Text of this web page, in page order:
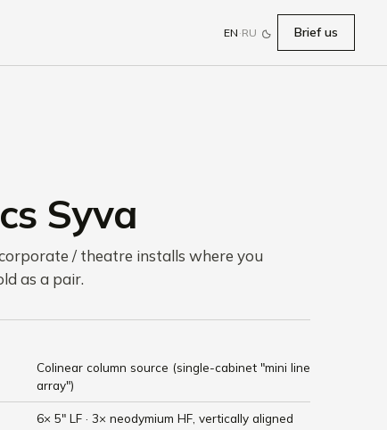
EN ·RU Brief us
Syva
/ theatre installs where you
as a pair.
Colinear column source (single-cabinet "mini line
array")
6× 5" LF · 3× neodymium HF, vertically aligned